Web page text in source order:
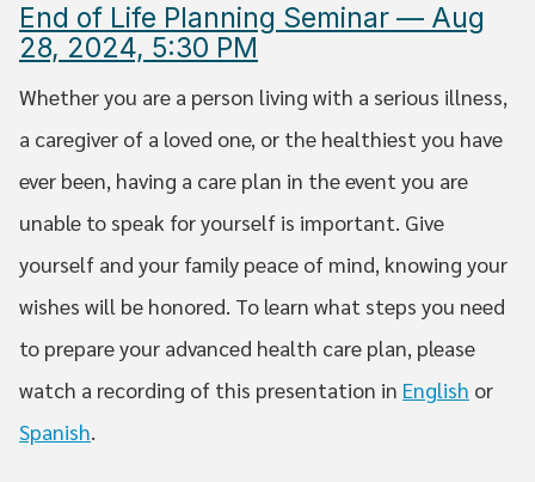
End of Life Planning Seminar — Aug
28, 2024, 5:30 PM
Whether you are a person living with a serious illness,
a caregiver of a loved one, or the healthiest you have
ever been, having a care plan in the event you are
unable to speak for yourself is important. Give
yourself and your family peace of mind, knowing your
wishes will be honored. To learn what steps you need
to prepare your advanced health care plan, please
watch a recording of this presentation in English or
Spanish.